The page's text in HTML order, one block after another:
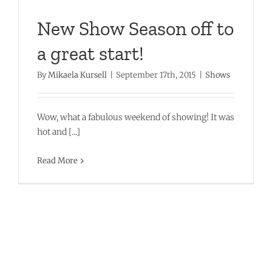
New Show Season off to
a great start!
ByMikaela Kursell September 17th, 2015 Shows
Wow, what a fabulous weekend of showing! It was
hot and [...]
Read More